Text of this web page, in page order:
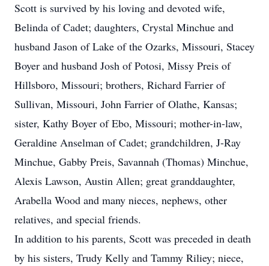
Scott is survived by his loving and devoted wife,
Belinda of Cadet; daughters, Crystal Minchue and
husband Jason of Lake of the Ozarks, Missouri, Stacey
Boyer and husband Josh of Potosi, Missy Preis of
Hillsboro, Missouri; brothers, Richard Farrier of
Sullivan, Missouri, John Farrier of Olathe, Kansas;
sister, Kathy Boyer of Ebo, Missouri; mother-in-law,
Geraldine Anselman of Cadet; grandchildren, J-Ray
Minchue, Gabby Preis, Savannah (Thomas) Minchue,
Alexis Lawson, Austin Allen; great granddaughter,
Arabella Wood and many nieces, nephews, other
relatives, and special friends.
In addition to his parents, Scott was preceded in death
by his sisters, Trudy Kelly and Tammy Riliey; niece,